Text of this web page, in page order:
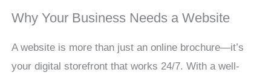
Why Your Business Needs a Website
A website is more than just an online brochure—it’s
your digital storefront that works 24/7. With a well-